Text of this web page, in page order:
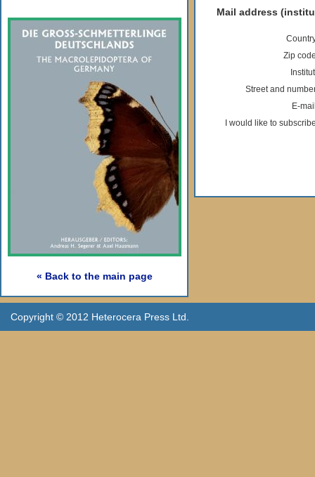
« Back to the main page
Mail address
Zip
Street and
E-
I would like to
Copyright © 2012 Heterocera Press Ltd.